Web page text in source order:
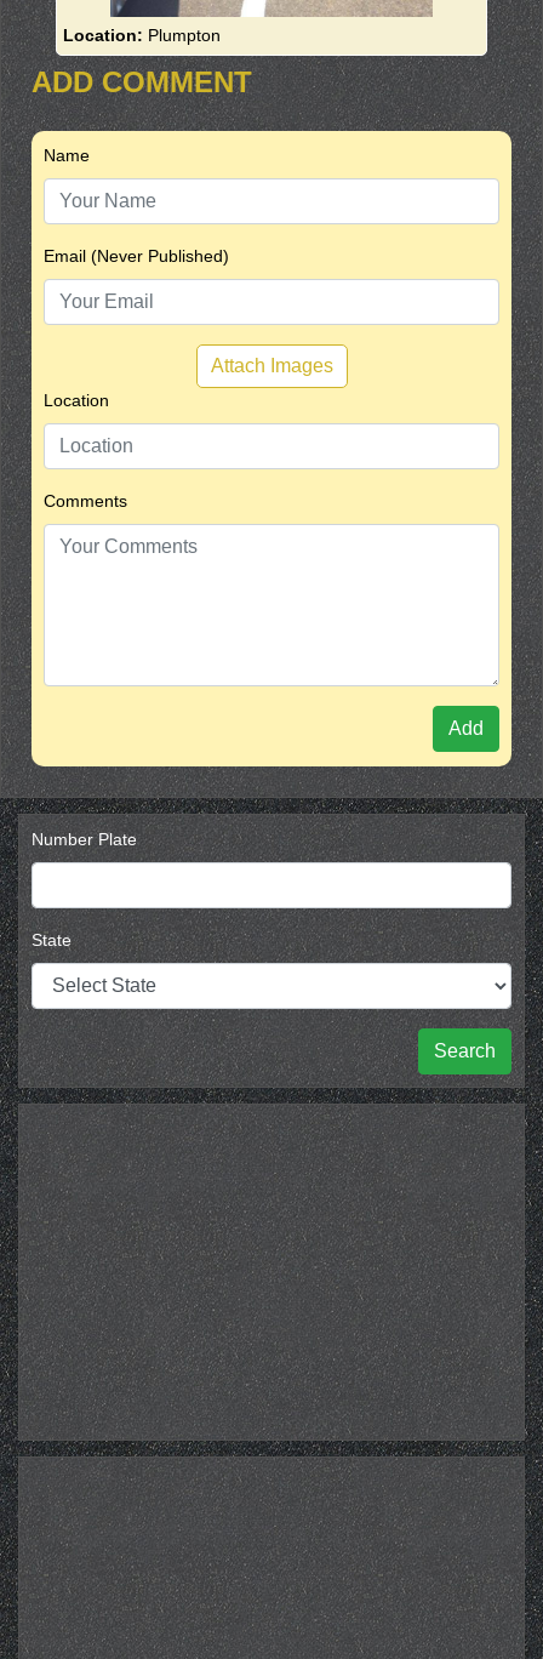
Location: Plumpton
ADD COMMENT
Name
Email (Never Published)
Attach Images
Location
Comments
Add
Number Plate
State
Search